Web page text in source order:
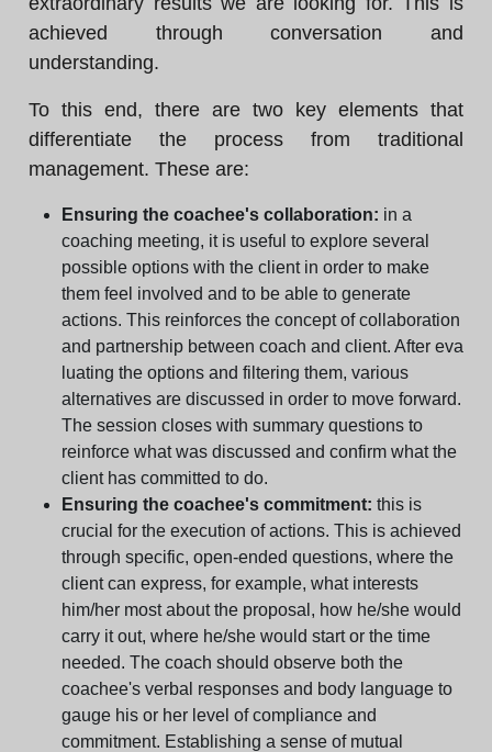
achieved through conversation and
understanding.
To this end, there are two key elements that
differentiate the process from traditional
management. These are:
Ensuring the coachee's collaboration: in a
coaching meeting, it is useful to explore several
possible options with the client in order to make
them feel involved and to be able to generate
actions. This reinforces the concept of collaboration
and partnership between coach and client. After eva
luating the options and filtering them, various
alternatives are discussed in order to move forward.
The session closes with summary questions to
reinforce what was discussed and confirm what the
client has committed to do.
Ensuring the coachee's commitment: this is
crucial for the execution of actions. This is achieved
through specific, open-ended questions, where the
client can express, for example, what interests
him/her most about the proposal, how he/she would
carry it out, where he/she would start or the time
needed. The coach should observe both the
coachee's verbal responses and body language to
gauge his or her level of compliance and
commitment. Establishing a sense of mutual